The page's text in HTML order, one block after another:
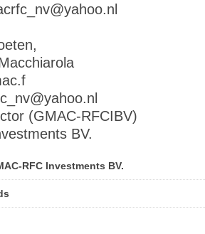
(GMAC-RFCIBV)
BV.
RFC Investments BV.